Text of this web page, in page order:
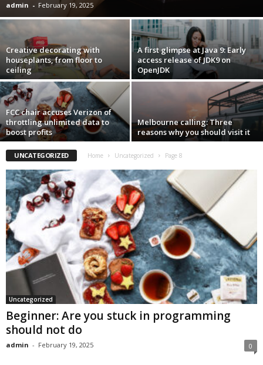
admin - February 19, 2025
Creative decorating with
houseplants, from floor to
ceiling
A first glimpse at Java 9: Early
access release of JDK9 on
OpenJDK
FCC chair accuses Verizon of
throttling unlimited data to
boost profits
Melbourne calling: Three
reasons why you should visit it
UNCATEGORIZED Home Uncategorized Page 8
Uncategorized
Beginner: Are you stuck in programming
should not do
admin - February 19, 2025 0